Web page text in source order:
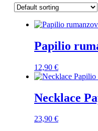
Papilio
12,90 €
Necklace
23,90 €